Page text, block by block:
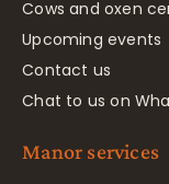
Cows and oxen
Upcoming events
Contact us
Chat to us on
Manor services